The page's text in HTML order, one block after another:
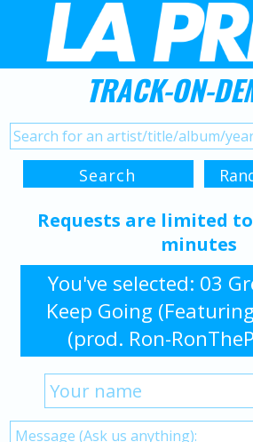
TRACK-ON-
Requests are limited
minutes
You've selected: 03
Keep Going
(prod. Ron-